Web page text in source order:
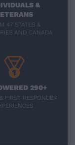
&
47 STATES &
AND CANADA
290+
FIRST RESPONDER